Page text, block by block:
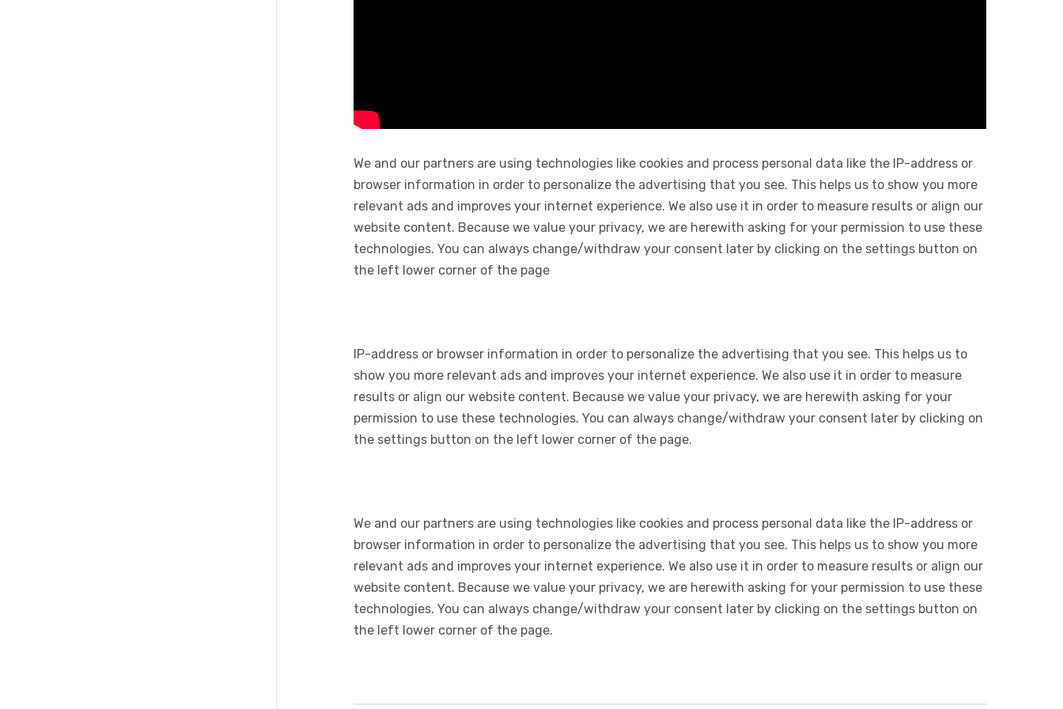
We and our partners are using technologies like cookies and process personal data like the IP-address or
browser information in order to personalize the advertising that you see. This helps us to show you more
relevant ads and improves your internet experience. We also use it in order to measure results or align our
website content. Because we value your privacy, we are herewith asking for your permission to use these
technologies. You can always change/withdraw your consent later by clicking on the settings button on
the left lower corner of the page
IP-address or browser information in order to personalize the advertising that you see. This helps us to
show you more relevant ads and improves your internet experience. We also use it in order to measure
results or align our website content. Because we value your privacy, we are herewith asking for your
permission to use these technologies. You can always change/withdraw your consent later by clicking on
the settings button on the left lower corner of the page.
We and our partners are using technologies like cookies and process personal data like the IP-address or
browser information in order to personalize the advertising that you see. This helps us to show you more
relevant ads and improves your internet experience. We also use it in order to measure results or align our
website content. Because we value your privacy, we are herewith asking for your permission to use these
technologies. You can always change/withdraw your consent later by clicking on the settings button on
the left lower corner of the page.